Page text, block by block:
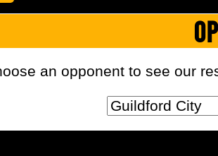
an opponent to see our